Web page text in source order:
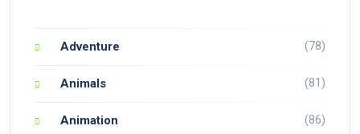
Adventure (78)
Animals (81)
Animation (86)